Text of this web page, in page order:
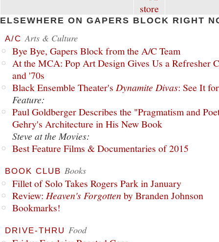
ELSEWHERE ON GAPERS BLOCK RIGHT
A/C Arts & Culture
Bye Bye, Gapers Block from the A/C Team
At the MCA: Pop Art Design Gives Us a Refresher
and '70s
Black Ensemble Theater's Dynamite Divas: See It
Feature:
Paul Goldberger Describes the "Pragmatism and
Gehry's Architecture in His New Book
Steve at the Movies:
Best Feature Films & Documentaries of 2015
BOOK CLUB Books
Fillet of Solo Takes Rogers Park in January
Review: Heaven's Forgottenby Branden Johnson
Bookmarks!
DRIVE-THRU Food